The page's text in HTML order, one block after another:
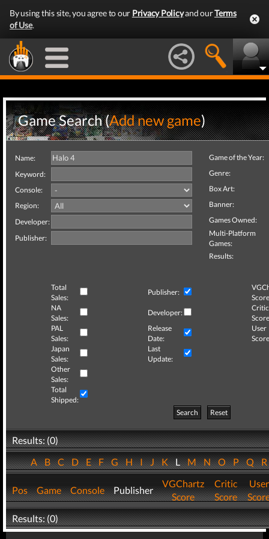
By using this site, you agree to our Privacy Policyand ourTerms
of Use.
Game Search (Add new game)
Name:
Keyword:
Console:
Region:
Developer:
Publisher:
Game of the Year:
Genre:
Box Art:
Banner:
Games Owned:
Multi-Platform
Games:
Results:
Total
Sales:
Publisher:
NA
Sales:
Developer:
Critic
PAL
Sales:
Release
Date:
User
Japan
Sales:
Last
Update:
Other
Sales:
Total
Shipped:
Search
Reset
Results: (0)
ABCDEFGHIJKLMNOPQ
Pos Game Console Publisher
VGChartz
Score
Critic
Score
User
Results: (0)